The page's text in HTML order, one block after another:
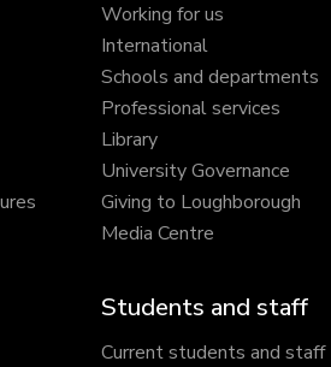
Working for us
International
Schools and departments
Professional services
Library
University Governance
Giving to Loughborough
Media Centre
Students and staff
Current students and staff